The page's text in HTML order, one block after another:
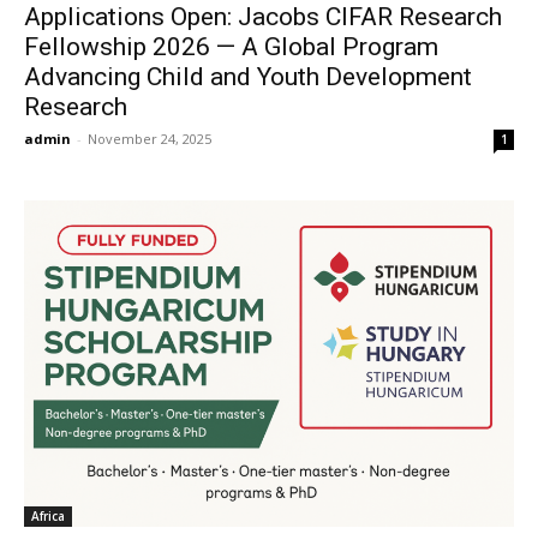
Applications Open: Jacobs CIFAR Research
Fellowship 2026 — A Global Program
Advancing Child and Youth Development
Research
admin - November 24, 2025 1
Africa